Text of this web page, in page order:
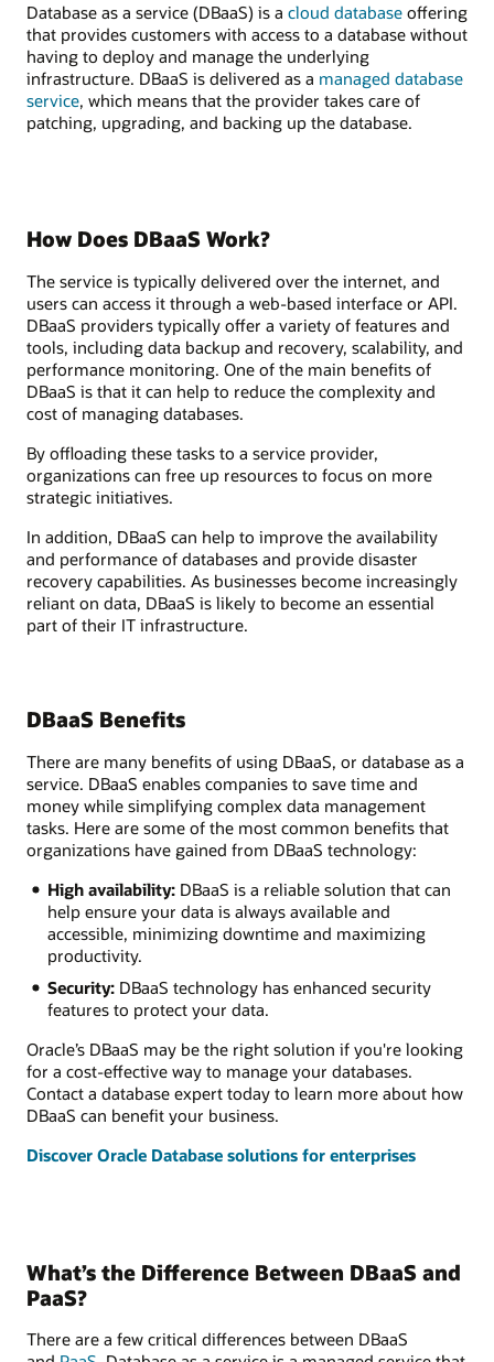
Database as a service (DBaaS) is a cloud database offering
that provides customers with access to a database without
having to deploy and manage the underlying
infrastructure. DBaaS is delivered as a managed database
service, which means that the provider takes care of
patching, upgrading, and backing up the database.
How Does DBaaS Work?
The service is typically delivered over the internet, and
users can access it through a web-based interface or API.
DBaaS providers typically offer a variety of features and
tools, including data backup and recovery, scalability, and
performance monitoring. One of the main benefits of
DBaaS is that it can help to reduce the complexity and
cost of managing databases.
By offloading these tasks to a service provider,
organizations can free up resources to focus on more
strategic initiatives.
In addition, DBaaS can help to improve the availability
and performance of databases and provide disaster
recovery capabilities. As businesses become increasingly
reliant on data, DBaaS is likely to become an essential
part of their IT infrastructure.
DBaaS Benefits
There are many benefits of using DBaaS, or database as a
service. DBaaS enables companies to save time and
money while simplifying complex data management
tasks. Here are some of the most common benefits that
organizations have gained from DBaaS technology:
High availability:DBaaS is a reliable solution that can
help ensure your data is always available and
accessible, minimizing downtime and maximizing
productivity.
Security:DBaaS technology has enhanced security
features to protect your data.
Oracle’s DBaaS may be the right solution if you're looking
for a cost-effective way to manage your databases.
Contact a database expert today to learn more about how
DBaaS can benefit your business.
Discover Oracle Database solutions for enterprises
What’s the Difference Between DBaaS and
PaaS?
There are a few critical differences between DBaaS